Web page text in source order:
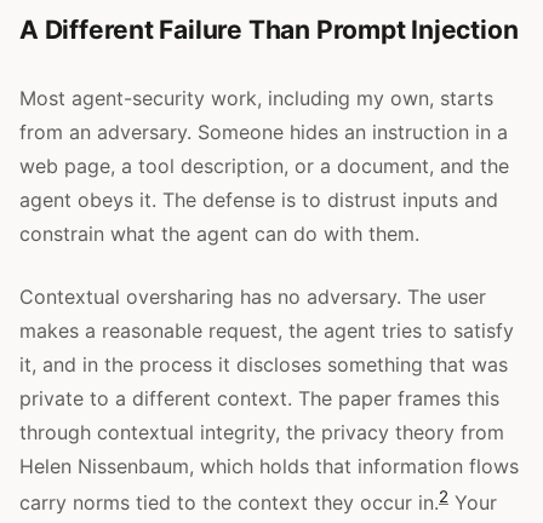
A Different Failure Than Prompt Injection
Most agent-security work, including my own, starts
from an adversary. Someone hides an instruction in a
web page, a tool description, or a document, and the
agent obeys it. The defense is to distrust inputs and
constrain what the agent can do with them.
Contextual oversharing has no adversary. The user
makes a reasonable request, the agent tries to satisfy
it, and in the process it discloses something that was
private to a different context. The paper frames this
through contextual integrity, the privacy theory from
Helen Nissenbaum, which holds that information flows
carry norms tied to the context they occur in.2 Your